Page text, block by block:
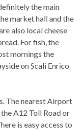
the main
market hall and the
also local cheese
For fish, the
mornings the
on Scali Enrico
The nearest Airport
A12 Toll Road or
is easy access to